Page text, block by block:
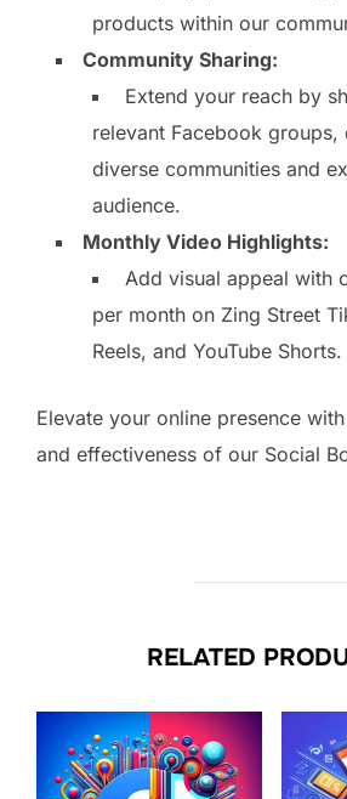
products within our
Community Sharing:
Extend your reach by
relevant Facebook
diverse communities and
audience.
Monthly Video Highlights:
Add visual appeal with
per month on Zing Street
Reels, and YouTube Shorts.
Elevate your online presence
and effectiveness of our Social
RELATED